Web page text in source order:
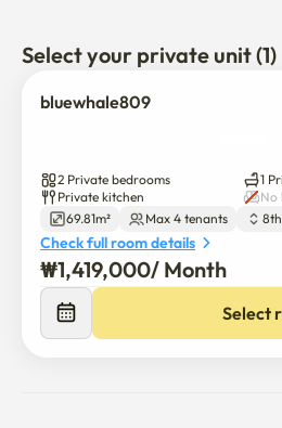
Select your private unit (1)
bluewhale809
2 Private bedrooms
1
Private kitchen
No
69.81m²
Max 4 tenants
Check full room details
₩1,419,000/ Month
Select